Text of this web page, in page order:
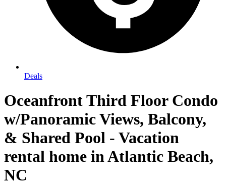
Deals
Oceanfront Third Floor Condo
w/Panoramic Views, Balcony,
& Shared Pool - Vacation
rental home in Atlantic Beach,
NC